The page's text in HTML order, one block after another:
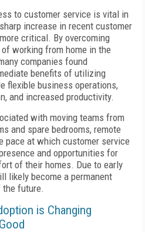
to customer service is vital in
increase in recent customer
critical. By overcoming
working from home in the
companies found
benefits of utilizing
flexible business operations,
and increased productivity.
with moving teams from
and spare bedrooms, remote
pace at which customer service
and opportunities for
of their homes. Due to early
likely become a permanent
future.
is Changing